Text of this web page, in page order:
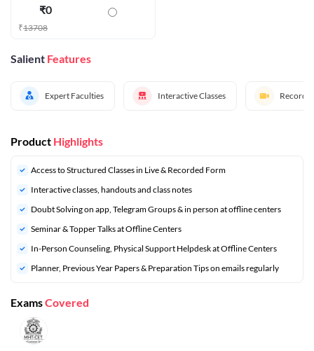
₹0
₹13708
Salient Features
Expert Faculties Interactive Classes
Product Highlights
Access to Structured Classes in Live & Recorded Form
Interactive classes, handouts and class notes
Doubt Solving on app, Telegram Groups & in person at offline centers
⁠Seminar & Topper Talks at Offline Centers
In-Person Counseling, Physical Support Helpdesk at Offline Centers
⁠Planner, Previous Year Papers & Preparation Tips on emails regularly
ExamsCovered